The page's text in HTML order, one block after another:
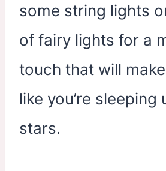
some string lights
of fairy lights for a
touch that will
like you’re sleeping
stars.